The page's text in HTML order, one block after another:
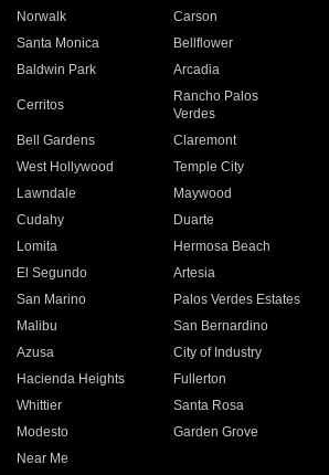
Norwalk
Carson
Santa Monica
Bellflower
Baldwin Park Arcadia
Cerritos
Rancho Palos
Verdes
Bell Gardens
Claremont
West Hollywood
Temple City
Lawndale
Maywood
Cudahy
Duarte
Lomita
Hermosa Beach
El Segundo
Artesia
San Marino
Palos Verdes Estates
Malibu
San Bernardino
Azusa
City of Industry
Hacienda Heights
Fullerton
Whittier
Santa Rosa
Modesto
Garden Grove
Near Me